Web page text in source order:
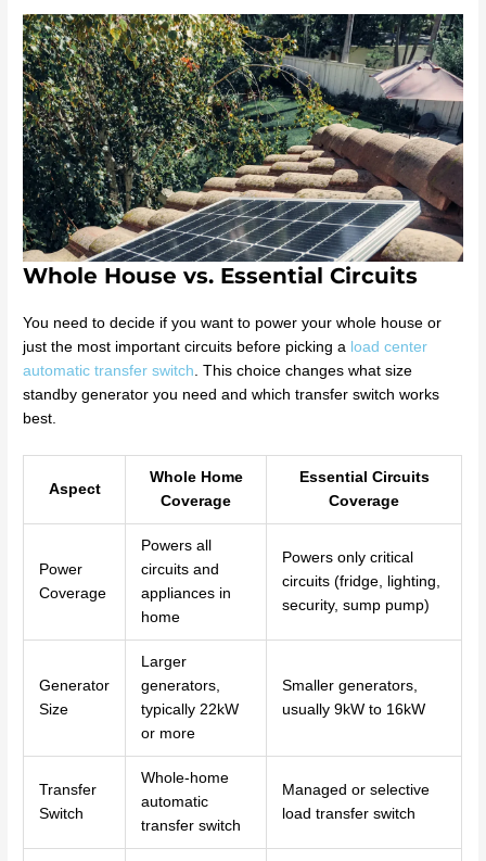
Whole House vs. Essential Circuits
You need to decide if you want to power your whole house or
just the most important circuits before picking a load center
automatic transfer switch. This choice changes what size
standby generator you need and which transfer switch works
best.
Aspect
Whole Home
Coverage
Essential Circuits
Coverage
Power
Coverage
Powers all
circuits and
appliances in
home
Powers only critical
circuits (fridge, lighting,
security, sump pump)
Generator
Size
Larger
generators,
typically 22kW
or more
Smaller generators,
usually 9kW to 16kW
Transfer
Switch
Whole-home
automatic
transfer switch
Managed or selective
load transfer switch